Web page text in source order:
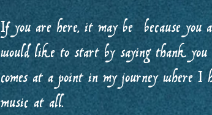
If you are here, it may be because you
would like to start by saying thank
comes at a point in my journey where I
music at all.